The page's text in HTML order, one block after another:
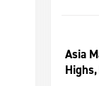
Asia